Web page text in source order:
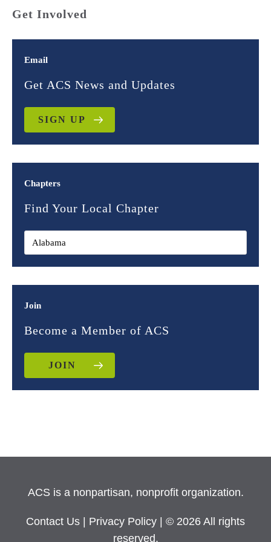
Get Involved
Email
Get ACS News and Updates
SIGN UP
Chapters
Find Your Local Chapter
Join
Become a Member of ACS
JOIN
ACS is a nonpartisan, nonprofit organization.
Contact Us Privacy Policy
| © 2026 All rights
reserved.